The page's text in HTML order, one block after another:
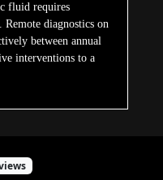
fluid requires
Remote diagnostics on
between annual
interventions to a